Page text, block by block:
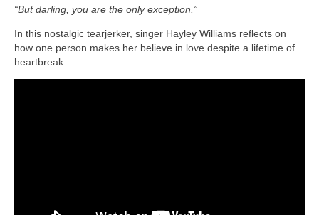
“But darling, you are the only exception.”
In this nostalgic tearjerker, singer Hayley Williams reflects on
how one person makes her believe in love despite a lifetime of
heartbreak.